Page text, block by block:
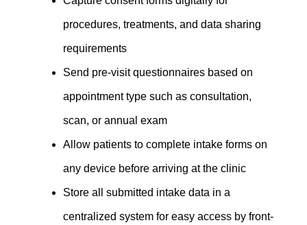
procedures, treatments, and data sharing
requirements
Send pre-visit questionnaires based on
appointment type such as consultation,
scan, or annual exam
Allow patients to complete intake forms on
any device before arriving at the clinic
Store all submitted intake data in a
centralized system for easy access by front-